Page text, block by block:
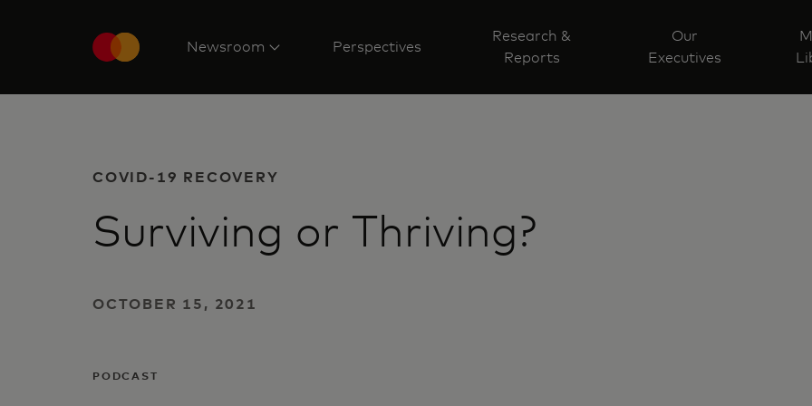
Newsroom Perspectives
Research &
Reports
Our
Executives
COVID-19 RECOVERY
Surviving or Thriving?
OCTOBER 15, 2021
PODCAST